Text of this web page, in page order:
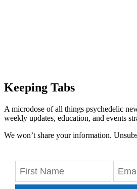
Keeping Tabs
A microdose of all things psychedelic
weekly updates, education, and events
We won’t share your information.